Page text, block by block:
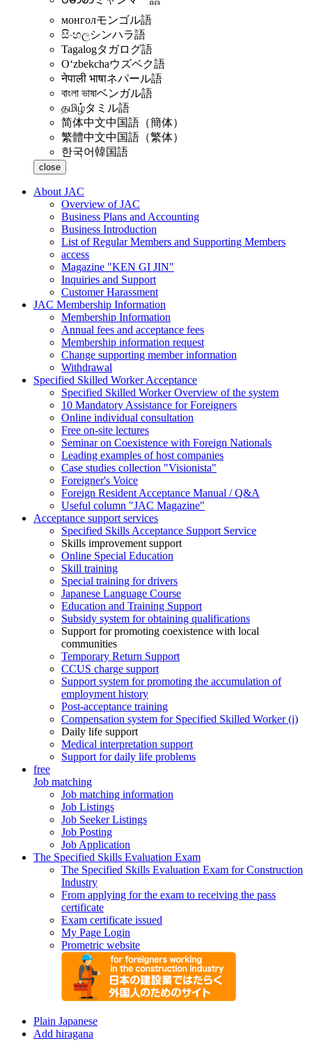
монголモンゴル語
සිංහලシンハラ語
Tagalogタガログ語
Oʻzbekchaウズベク語
नेपाली भाषाネパール語
বাংলা ভাষাベンガル語
தமிழ்タミル語
简体中文中国語（簡体）
繁體中文中国語（繁体）
한국어韓国語
close
About JAC
Overview of JAC
Business Plans and Accounting
Business Introduction
List of Regular Members and Supporting Members
access
Magazine "KEN GI JIN"
Inquiries and Support
Customer Harassment
JAC Membership Information
Membership Information
Annual fees and acceptance fees
Membership information request
Change supporting member information
Withdrawal
Specified Skilled Worker Acceptance
Specified Skilled Worker Overview of the system
10 Mandatory Assistance for Foreigners
Online individual consultation
Free on-site lectures
Seminar on Coexistence with Foreign Nationals
Leading examples of host companies
Case studies collection "Visionista"
Foreigner's Voice
Foreign Resident Acceptance Manual / Q&A
Useful column "JAC Magazine"
Acceptance support services
Specified Skills Acceptance Support Service
Skills improvement support
Online Special Education
Skill training
Special training for drivers
Japanese Language Course
Education and Training Support
Subsidy system for obtaining qualifications
Support for promoting coexistence with local
communities
Temporary Return Support
CCUS charge support
Support system for promoting the accumulation of
employment history
Post-acceptance training
Compensation system for Specified Skilled Worker (i)
Daily life support
Medical interpretation support
Support for daily life problems
free
Job matching
Job matching information
Job Listings
Job Seeker Listings
Job Posting
Job Application
The Specified Skills Evaluation Exam
The Specified Skills Evaluation Exam for Construction
Industry
From applying for the exam to receiving the pass
certificate
Exam certificate issued
My Page Login
Prometric website
Plain Japanese
Add hiragana